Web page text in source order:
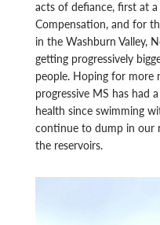
acts of defiance, first at
Compensation, and for
in the Washburn Valley,
getting progressively
people. Hoping for more
progressive MS has had
health since swimming
continue to dump in our
the reservoirs.